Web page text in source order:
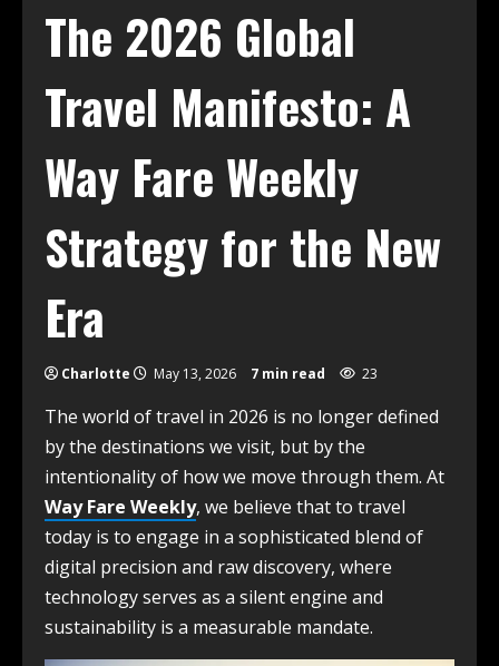
The 2026 Global
Travel Manifesto: A
Way Fare Weekly
Strategy for the New
Era
Charlotte May 13, 2026 7 min read 23
The world of travel in 2026 is no longer defined
by the destinations we visit, but by the
intentionality of how we move through them. At
Way Fare Weekly, we believe that to travel
today is to engage in a sophisticated blend of
digital precision and raw discovery, where
technology serves as a silent engine and
sustainability is a measurable mandate.